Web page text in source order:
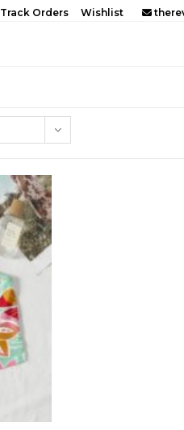
Track Orders Wishlist